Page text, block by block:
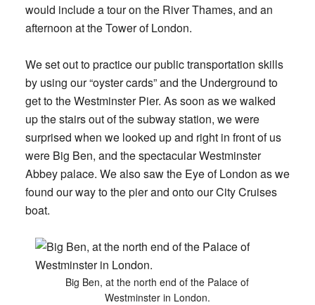
would include a tour on the River Thames, and an
afternoon at the Tower of London.
We set out to practice our public transportation skills
by using our “oyster cards” and the Underground to
get to the Westminster Pier. As soon as we walked
up the stairs out of the subway station, we were
surprised when we looked up and right in front of us
were Big Ben, and the spectacular Westminster
Abbey palace. We also saw the Eye of London as we
found our way to the pier and onto our City Cruises
boat.
Big Ben, at the north end of the Palace of
Westminster in London.